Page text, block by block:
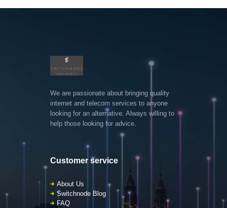
We are passionate about bringing quality
internet and telecom services to anyone
looking for an alternative. Always willing to
help those looking for advice.
Customer service
About Us
Switchnode Blog
FAQ